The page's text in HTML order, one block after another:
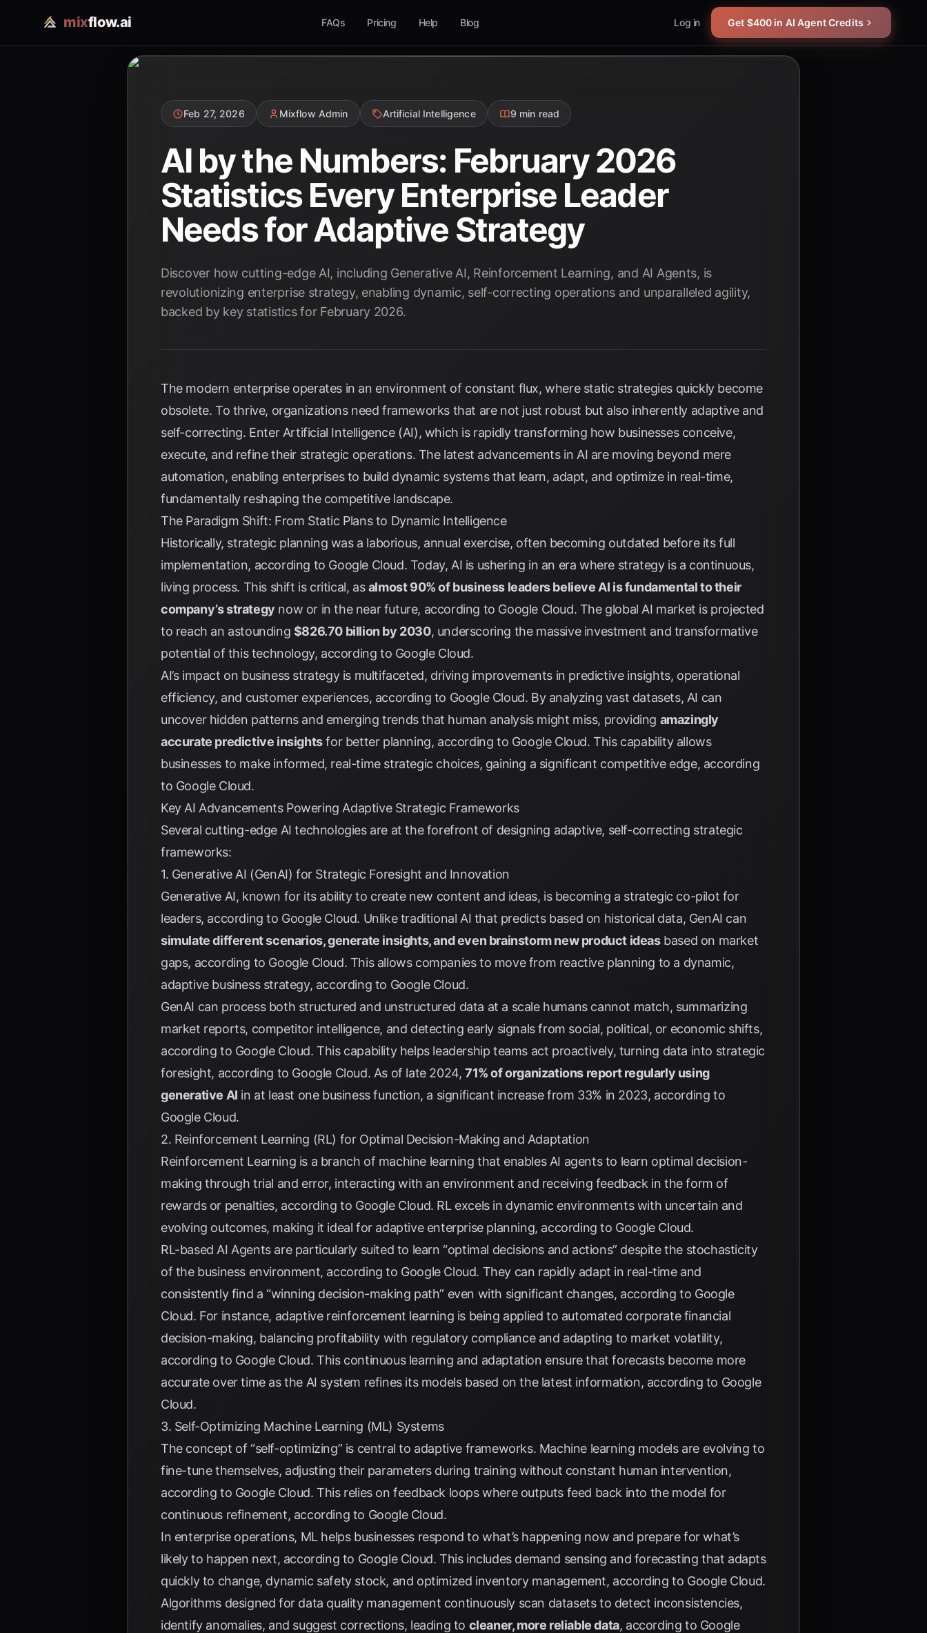
mixflow.ai FAQs Pricing Help Blog Log in Get $400 in AI Agent Credits
Feb 27, 2026 Mixflow Admin Artificial Intelligence 9 min read
AI by the Numbers: February 2026
Statistics Every Enterprise Leader
Needs for Adaptive Strategy
Discover how cutting-edge AI, including Generative AI, Reinforcement Learning, and AI Agents, is
revolutionizing enterprise strategy, enabling dynamic, self-correcting operations and unparalleled agility,
backed by key statistics for February 2026.
The modern enterprise operates in an environment of constant flux, where static strategies quickly become
obsolete. To thrive, organizations need frameworks that are not just robust but also inherently adaptive and
self-correcting. Enter Artificial Intelligence (AI), which is rapidly transforming how businesses conceive,
execute, and refine their strategic operations. The latest advancements in AI are moving beyond mere
automation, enabling enterprises to build dynamic systems that learn, adapt, and optimize in real-time,
fundamentally reshaping the competitive landscape.
The Paradigm Shift: From Static Plans to Dynamic Intelligence
Historically, strategic planning was a laborious, annual exercise, often becoming outdated before its full
implementation, according to Google Cloud. Today, AI is ushering in an era where strategy is a continuous,
living process. This shift is critical, asalmost 90% of business leaders believe AI is fundamental to their
company’s strategy now or in the near future, according to Google Cloud. The global AI market is projected
to reach an astounding $826.70 billion by 2030, underscoring the massive investment and transformative
potential of this technology, according to Google Cloud.
AI’s impact on business strategy is multifaceted, driving improvements in predictive insights, operational
efficiency, and customer experiences, according to Google Cloud. By analyzing vast datasets, AI can
uncover hidden patterns and emerging trends that human analysis might miss, providing amazingly
accurate predictive insightsfor better planning, according to Google Cloud. This capability allows
businesses to make informed, real-time strategic choices, gaining a significant competitive edge, according
to Google Cloud.
Key AI Advancements Powering Adaptive Strategic Frameworks
Several cutting-edge AI technologies are at the forefront of designing adaptive, self-correcting strategic
frameworks:
1. Generative AI (GenAI) for Strategic Foresight and Innovation
Generative AI, known for its ability to create new content and ideas, is becoming a strategic co-pilot for
leaders, according to Google Cloud. Unlike traditional AI that predicts based on historical data, GenAI can
simulate different scenarios, generate insights, and even brainstorm new product ideasbased on market
gaps, according to Google Cloud. This allows companies to move from reactive planning to a dynamic,
adaptive business strategy, according to Google Cloud.
GenAI can process both structured and unstructured data at a scale humans cannot match, summarizing
market reports, competitor intelligence, and detecting early signals from social, political, or economic shifts,
according to Google Cloud. This capability helps leadership teams act proactively, turning data into strategic
foresight, according to Google Cloud. As of late 2024,71% of organizations report regularly using
generative AI in at least one business function, a significant increase from 33% in 2023, according to
Google Cloud.
2. Reinforcement Learning (RL) for Optimal Decision-Making and Adaptation
Reinforcement Learning is a branch of machine learning that enables AI agents to learn optimal decision-
making through trial and error, interacting with an environment and receiving feedback in the form of
rewards or penalties, according to Google Cloud. RL excels in dynamic environments with uncertain and
evolving outcomes, making it ideal for adaptive enterprise planning, according to Google Cloud.
RL-based AI Agents are particularly suited to learn “optimal decisions and actions” despite the stochasticity
of the business environment, according to Google Cloud. They can rapidly adapt in real-time and
consistently find a “winning decision-making path” even with significant changes, according to Google
Cloud. For instance, adaptive reinforcement learning is being applied to automated corporate financial
decision-making, balancing profitability with regulatory compliance and adapting to market volatility,
according to Google Cloud. This continuous learning and adaptation ensure that forecasts become more
accurate over time as the AI system refines its models based on the latest information, according to Google
Cloud.
3. Self-Optimizing Machine Learning (ML) Systems
The concept of “self-optimizing” is central to adaptive frameworks. Machine learning models are evolving to
fine-tune themselves, adjusting their parameters during training without constant human intervention,
according to Google Cloud. This relies on feedback loops where outputs feed back into the model for
continuous refinement, according to Google Cloud.
In enterprise operations, ML helps businesses respond to what’s happening now and prepare for what’s
likely to happen next, according to Google Cloud. This includes demand sensing and forecasting that adapts
quickly to change, dynamic safety stock, and optimized inventory management, according to Google Cloud.
Algorithms designed for data quality management continuously scan datasets to detect inconsistencies,
identify anomalies, and suggest corrections, leading to cleaner, more reliable data, according to Google